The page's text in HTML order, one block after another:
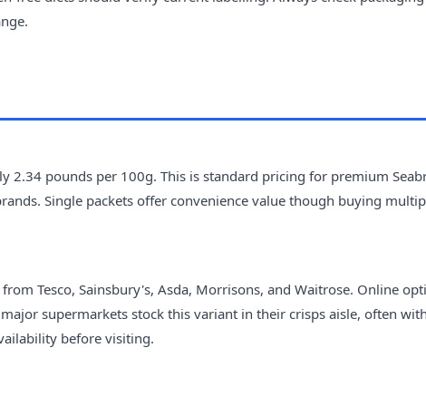
2.34 pounds per 100g. This is standard pricing for premium
Single packets offer convenience value though buying
Tesco, Sainsbury's, Asda, Morrisons, and Waitrose. Online
supermarkets stock this variant in their crisps aisle, often with
before visiting.